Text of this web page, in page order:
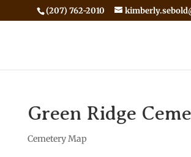
(207) 762-2010
Green Ridge
Cemetery Map